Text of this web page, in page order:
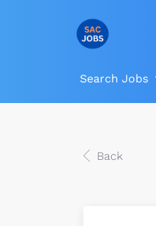
Search Jobs
Back